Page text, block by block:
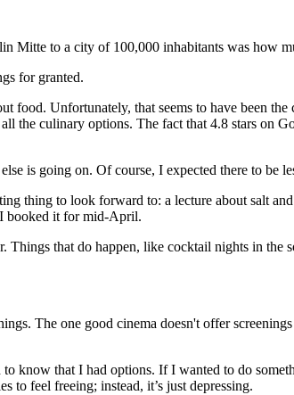
Mitte to a city of 100,000 inhabitants was how
for granted.
food. Unfortunately, that seems to have been
culinary options. The fact that 4.8 stars on
is going on. Of course, I expected there to be
thing to look forward to: a lecture about salt
booked it for mid-April.
Things that do happen, like cocktail nights in
The one good cinema doesn't offer
know that I had options. If I wanted to do
to feel freeing; instead, it’s just depressing.